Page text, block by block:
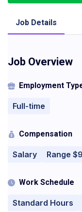
Job Details
Job Overview
Employment
Full-time
Compensation
Salary Range
Work Schedule
Standard Hours